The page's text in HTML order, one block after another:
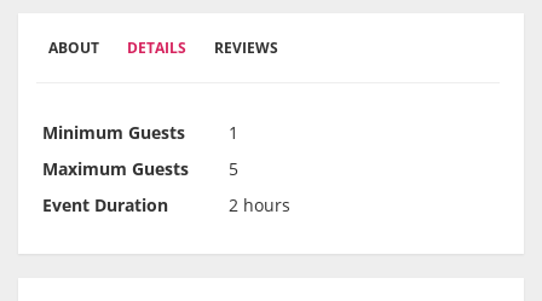
ABOUT DETAILS REVIEWS
Minimum Guests
1
Maximum Guests
5
Event Duration
2 hours